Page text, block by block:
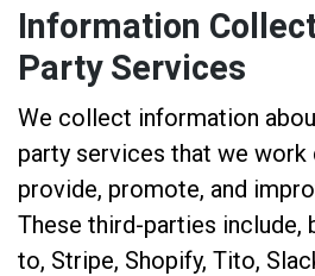
Information
Party Services
We collect information
party services that we
provide, promote, and
These third-parties include,
to, Stripe, Shopify, Tito,